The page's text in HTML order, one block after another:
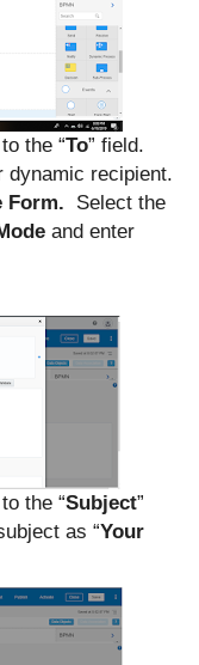
the “To” field.
dynamic recipient.
Form. Select the
and enter
the “Subject”
as “Your